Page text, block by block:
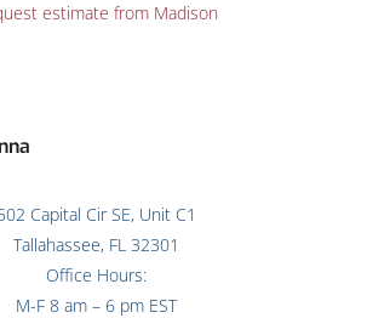
estimate from Madison
Capital Cir SE, Unit C1
Tallahassee, FL 32301
Office Hours:
M-F 8 am – 6 pm EST